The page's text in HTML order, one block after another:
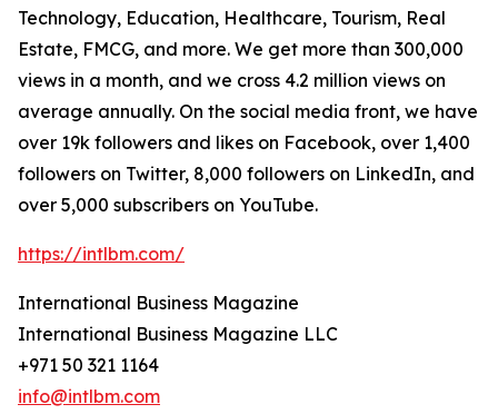
Technology, Education, Healthcare, Tourism, Real
Estate, FMCG, and more. We get more than 300,000
views in a month, and we cross 4.2 million views on
average annually. On the social media front, we have
over 19k followers and likes on Facebook, over 1,400
followers on Twitter, 8,000 followers on LinkedIn, and
over 5,000 subscribers on YouTube.
https://intlbm.com/
International Business Magazine
International Business Magazine LLC
+971 50 321 1164
info@intlbm.com